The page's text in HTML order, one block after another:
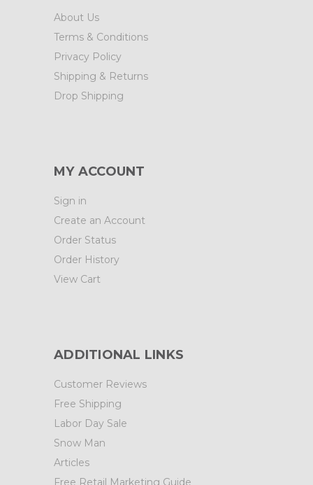
About Us
Terms & Conditions
Privacy Policy
Shipping & Returns
Drop Shipping
MY ACCOUNT
Sign in
Create an Account
Order Status
Order History
View Cart
ADDITIONAL LINKS
Customer Reviews
Free Shipping
Labor Day Sale
Snow Man
Articles